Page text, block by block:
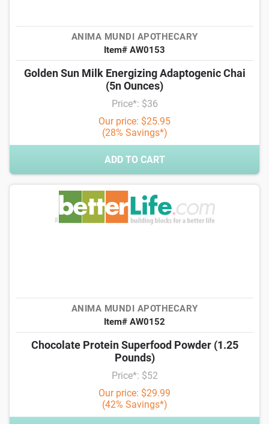
ANIMA MUNDI APOTHECARY
Item# AW0153
Golden Sun Milk Energizing Adaptogenic Chai
(5n Ounces)
Price*: $36
Our price: $25.95
(28% Savings*)
ADD TO CART
ANIMA MUNDI APOTHECARY
Item# AW0152
Chocolate Protein Superfood Powder (1.25
Pounds)
Price*: $52
Our price: $29.99
(42% Savings*)